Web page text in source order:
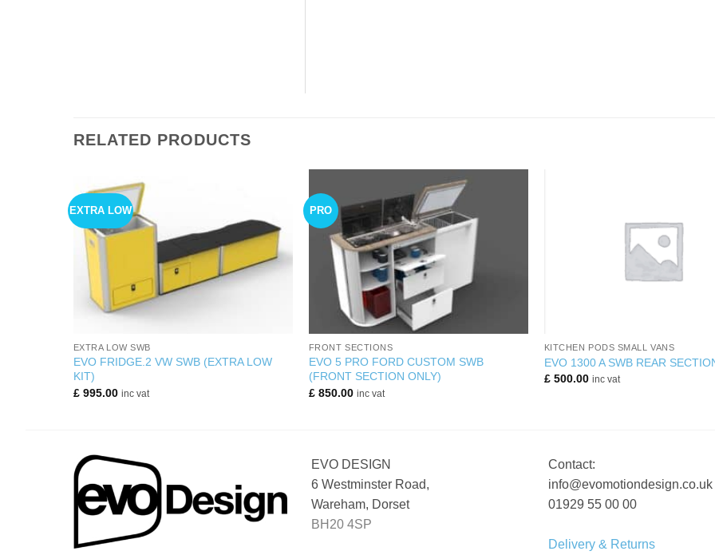
RELATED PRODUCTS
EXTRA LOW
EXTRA LOW SWB
EVO FRIDGE.2 VW SWB (EXTRA LOW
KIT)
£995.00 inc vat
PRO
FRONT SECTIONS
EVO 5 PRO FORD CUSTOM SWB
(FRONT SECTION ONLY)
£850.00 inc vat
KITCHEN PODS SMALL VANS
EVO 1300 A SWB REAR
£500.00 inc vat
EVO DESIGN
6 Westminster Road,
Wareham, Dorset
BH20 4SP
Contact:
info@evomotiondesign.co.uk
01929 55 00 00
Delivery & Returns